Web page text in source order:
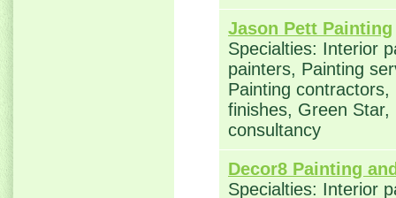
Jason Pett Painting
Specialties: Interior
painters, Painting
Painting
finishes, Green
consultancy
Decor8 Painting
Specialties: Interior